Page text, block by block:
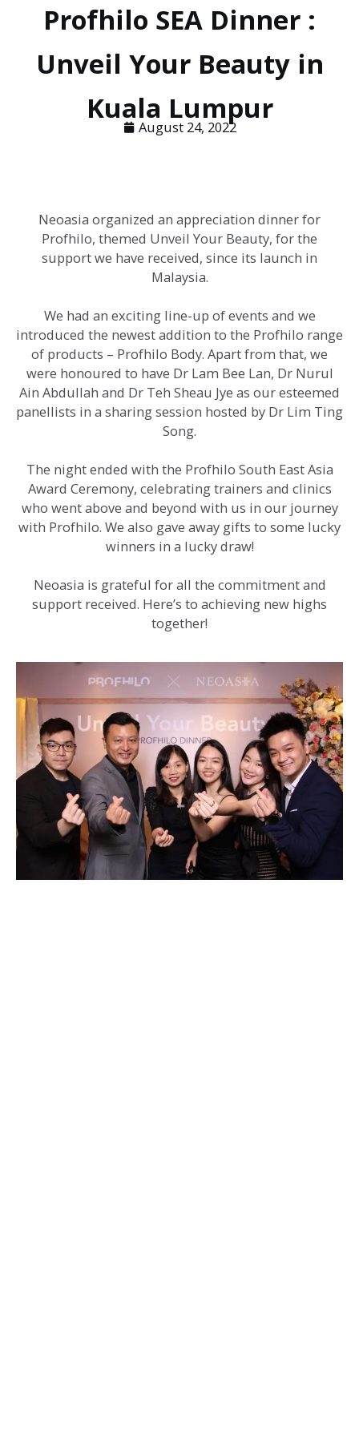
Profhilo SEA Dinner :
Unveil Your Beauty in
Kuala Lumpur
August 24, 2022
Neoasia organized an appreciation dinner for
Profhilo, themed Unveil Your Beauty, for the
support we have received, since its launch in
Malaysia.
We had an exciting line-up of events and we
introduced the newest addition to the Profhilo range
of products – Profhilo Body. Apart from that, we
were honoured to have Dr Lam Bee Lan, Dr Nurul
Ain Abdullah and Dr Teh Sheau Jye as our esteemed
panellists in a sharing session hosted by Dr Lim Ting
Song.
The night ended with the Profhilo South East Asia
Award Ceremony, celebrating trainers and clinics
who went above and beyond with us in our journey
with Profhilo. We also gave away gifts to some lucky
winners in a lucky draw!
Neoasia is grateful for all the commitment and
support received. Here’s to achieving new highs
together!